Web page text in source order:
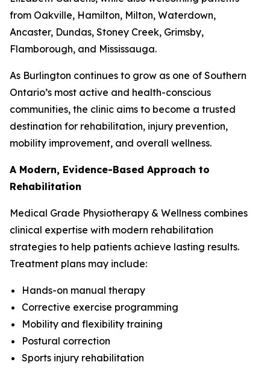
from Oakville, Hamilton, Milton, Waterdown,
Ancaster, Dundas, Stoney Creek, Grimsby,
Flamborough, and Mississauga.
As Burlington continues to grow as one of Southern
Ontario’s most active and health-conscious
communities, the clinic aims to become a trusted
destination for rehabilitation, injury prevention,
mobility improvement, and overall wellness.
A Modern, Evidence-Based Approach to
Rehabilitation
Medical Grade Physiotherapy & Wellness combines
clinical expertise with modern rehabilitation
strategies to help patients achieve lasting results.
Treatment plans may include:
Hands-on manual therapy
Corrective exercise programming
Mobility and flexibility training
Postural correction
Sports injury rehabilitation